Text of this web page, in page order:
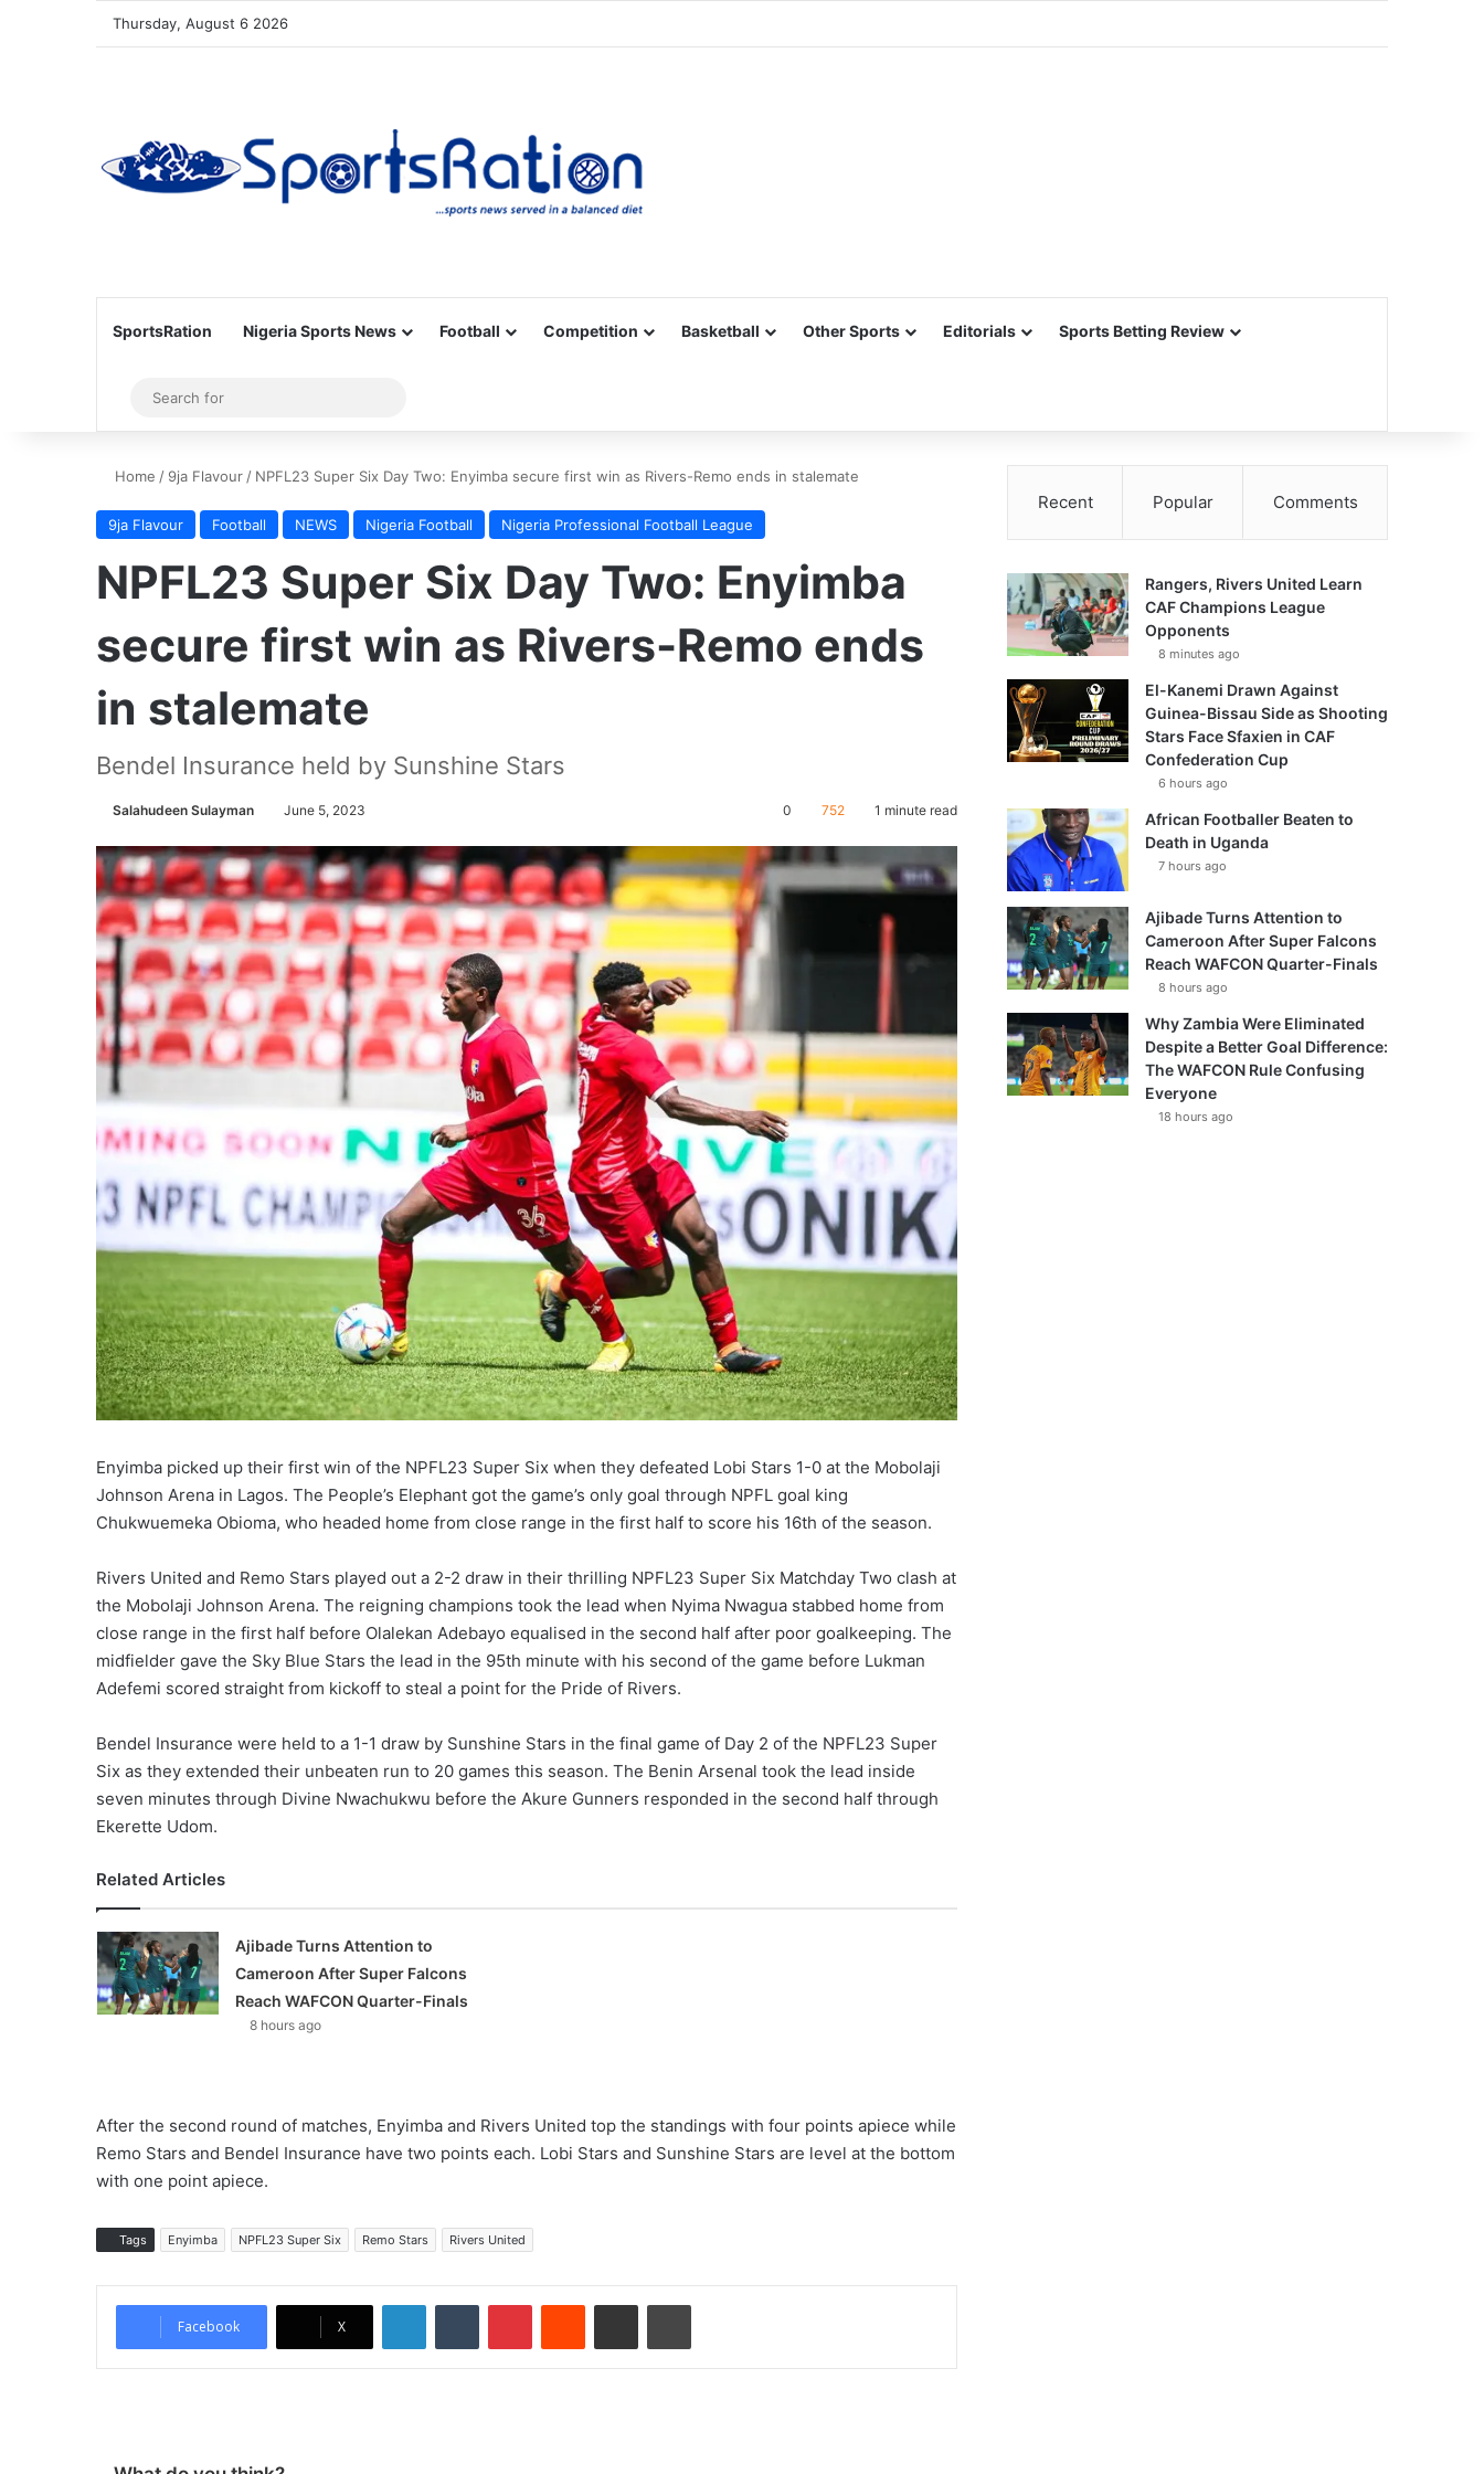
Thursday, August 6 2026
SportsRation Nigeria Sports News Football Competition Basketball Other Sports Editorials Sports Betting Review
Sidebar
for
Home / 9ja Flavour / NPFL23 Super Six Day Two: Enyimba secure first win as Rivers-Remo ends in stalemate
9ja Flavour Football NEWS Nigeria Football Nigeria Professional Football League
NPFL23 Super Six Day Two: Enyimba
secure first win as Rivers-Remo ends
in stalemate
Bendel Insurance held by Sunshine Stars
Salahudeen Sulayman June 5, 2023 0 752 1 minute read
Enyimba picked up their first win of the NPFL23 Super Six when they defeated Lobi Stars 1-0 at the Mobolaji
Johnson Arena in Lagos. The People’s Elephant got the game’s only goal through NPFL goal king
Chukwuemeka Obioma, who headed home from close range in the first half to score his 16th of the season.
Rivers United and Remo Stars played out a 2-2 draw in their thrilling NPFL23 Super Six Matchday Two clash at
the Mobolaji Johnson Arena. The reigning champions took the lead when Nyima Nwagua stabbed home from
close range in the first half before Olalekan Adebayo equalised in the second half after poor goalkeeping. The
midfielder gave the Sky Blue Stars the lead in the 95th minute with his second of the game before Lukman
Adefemi scored straight from kickoff to steal a point for the Pride of Rivers.
Bendel Insurance were held to a 1-1 draw by Sunshine Stars in the final game of Day 2 of the NPFL23 Super
Six as they extended their unbeaten run to 20 games this season. The Benin Arsenal took the lead inside
seven minutes through Divine Nwachukwu before the Akure Gunners responded in the second half through
Ekerette Udom.
Related Articles
Ajibade Turns Attention to
Cameroon After Super Falcons
Reach WAFCON Quarter-Finals
8 hours ago
After the second round of matches, Enyimba and Rivers United top the standings with four points apiece while
Remo Stars and Bendel Insurance have two points each. Lobi Stars and Sunshine Stars are level at the bottom
with one point apiece.
Tags Enyimba NPFL23 Super Six Remo Stars Rivers United
Facebook X
Recent Popular Comments
Rangers, Rivers United Learn
CAF Champions League
Opponents
8 minutes ago
El-Kanemi Drawn Against
Guinea-Bissau Side as Shooting
Stars Face Sfaxien in CAF
Confederation Cup
6 hours ago
African Footballer Beaten to
Death in Uganda
7 hours ago
Ajibade Turns Attention to
Cameroon After Super Falcons
Reach WAFCON Quarter-Finals
8 hours ago
Why Zambia Were Eliminated
Despite a Better Goal Difference:
The WAFCON Rule Confusing
Everyone
18 hours ago